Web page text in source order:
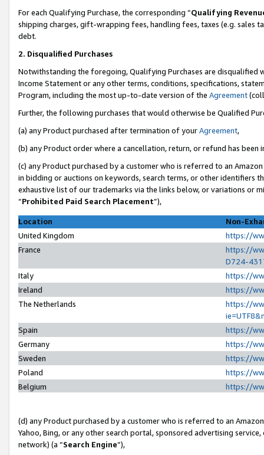
For each Qualifying Purchase, the corresponding “Qualifying
shipping charges, gift-wrapping fees, handling fees, taxes (e.g. sales
debt.
2. Disqualified Purchases
Notwithstanding the foregoing, Qualifying Purchases are disqualified
Income Statement or any other terms, conditions, specifications,
Program, including the most up-to-date version of the Agreement
Further, the following purchases that would otherwise be Qualified
(a) any Product purchased after termination of yourAgreement,
(b) any Product order where a cancellation, return, or refund has been
(c) any Product purchased by a customer who is referred to an
in bidding or auctions on keywords, search terms, or other identifiers
exhaustive list of our trademarks via the links below, or variations or
“Prohibited Paid Search Placement”),
Location
Non-
United Kingdom
https://
France
https://
D724-
Italy
https://
Ireland
https://
The Netherlands
https://
Spain
https://
Germany
https://
Sweden
https://
Poland
https://
Belgium
https://
(d) any Product purchased by a customer who is referred to an
Yahoo, Bing, or any other search portal, sponsored advertising
network) (a “Search Engine”),